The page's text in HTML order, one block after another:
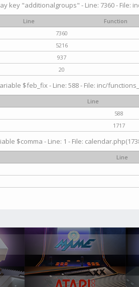
key "additionalgroups" - Line: 7360 - File:
Line
Function
7360
5216
937
20
$feb_fix - Line: 588 - File: inc/
Line
588
1717
$comma - Line: 1 - File:
Line